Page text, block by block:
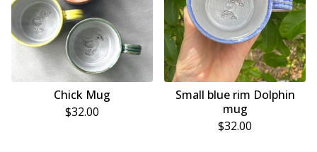
Chick Mug
$32.00
Small blue rim Dolphin
mug
$32.00